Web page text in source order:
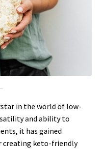
in the world of low-
and ability to
it has gained
creating keto-friendly